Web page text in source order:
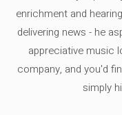
enrichment and
delivering news - he
appreciative music
company, and you'd
simply